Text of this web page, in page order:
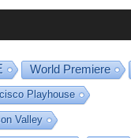
World Premiere
Playhouse
Valley